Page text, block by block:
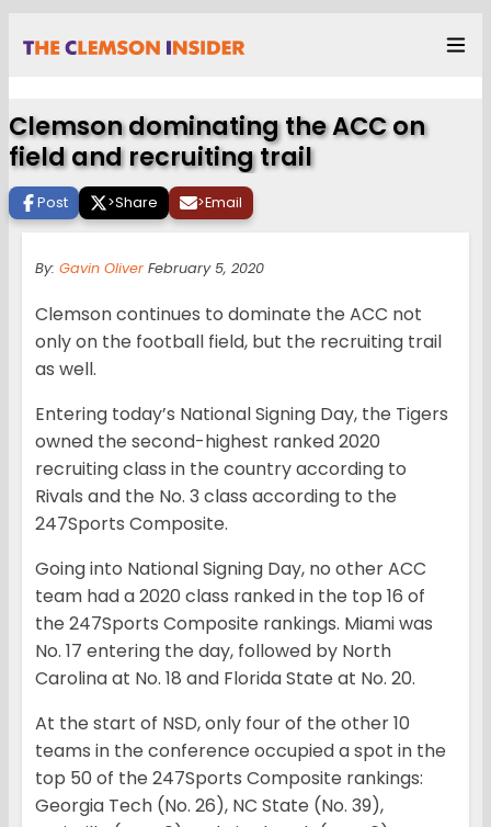
Clemson dominating the ACC on
field and recruiting trail
Post >Share >Email
By: Gavin Oliver February 5, 2020
Clemson continues to dominate the ACC not
only on the football field, but the recruiting trail
as well.
Entering today’s National Signing Day, the Tigers
owned the second-highest ranked 2020
recruiting class in the country according to
Rivals and the No. 3 class according to the
247Sports Composite.
Going into National Signing Day, no other ACC
team had a 2020 class ranked in the top 16 of
the 247Sports Composite rankings. Miami was
No. 17 entering the day, followed by North
Carolina at No. 18 and Florida State at No. 20.
At the start of NSD, only four of the other 10
teams in the conference occupied a spot in the
top 50 of the 247Sports Composite rankings:
Georgia Tech (No. 26), NC State (No. 39),